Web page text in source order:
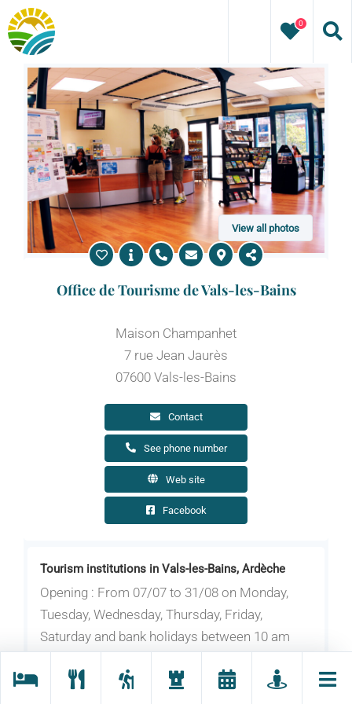
Skip
to
content
0
View all photos
Tourism institutions in Vals-les-Bains, Ardèche
Opening : From 07/07 to 31/08 on Monday,
Tuesday, Wednesday, Thursday, Friday,
Saturday and bank holidays between 10 am
Office de Tourisme de Vals-les-Bains
Maison Champanhet
7 rue Jean Jaurès
07600 Vals-les-Bains
Contact
See phone number
Web site
Facebook